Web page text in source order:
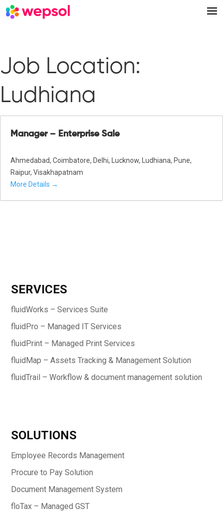
Job Location:
Ludhiana
Manager – Enterprise Sale
Ahmedabad Coimbatore Delhi Lucknow Ludhiana Pune
Raipur Visakhapatnam
More Details
SERVICES
fluidWorks – Services Suite
fluidPro – Managed IT Services
fluidPrint – Managed Print Services
fluidMap – Assets Tracking & Management Solution
fluidTrail – Workflow & document management solution
SOLUTIONS
Employee Records Management
Procure to Pay Solution
Document Management System
floTax – Managed GST